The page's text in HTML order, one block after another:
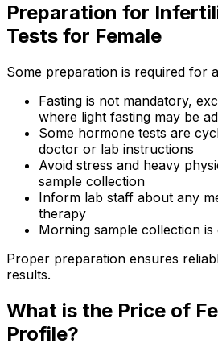
Preparation for
Tests for Female
Some preparation is required for
Fasting is not mandatory,
where light fasting may be
Some hormone tests are
doctor or lab instructions
Avoid stress and heavy
sample collection
Inform lab staff about any
therapy
Morning sample collection
Proper preparation ensures
results.
What is the Price of
Profile?